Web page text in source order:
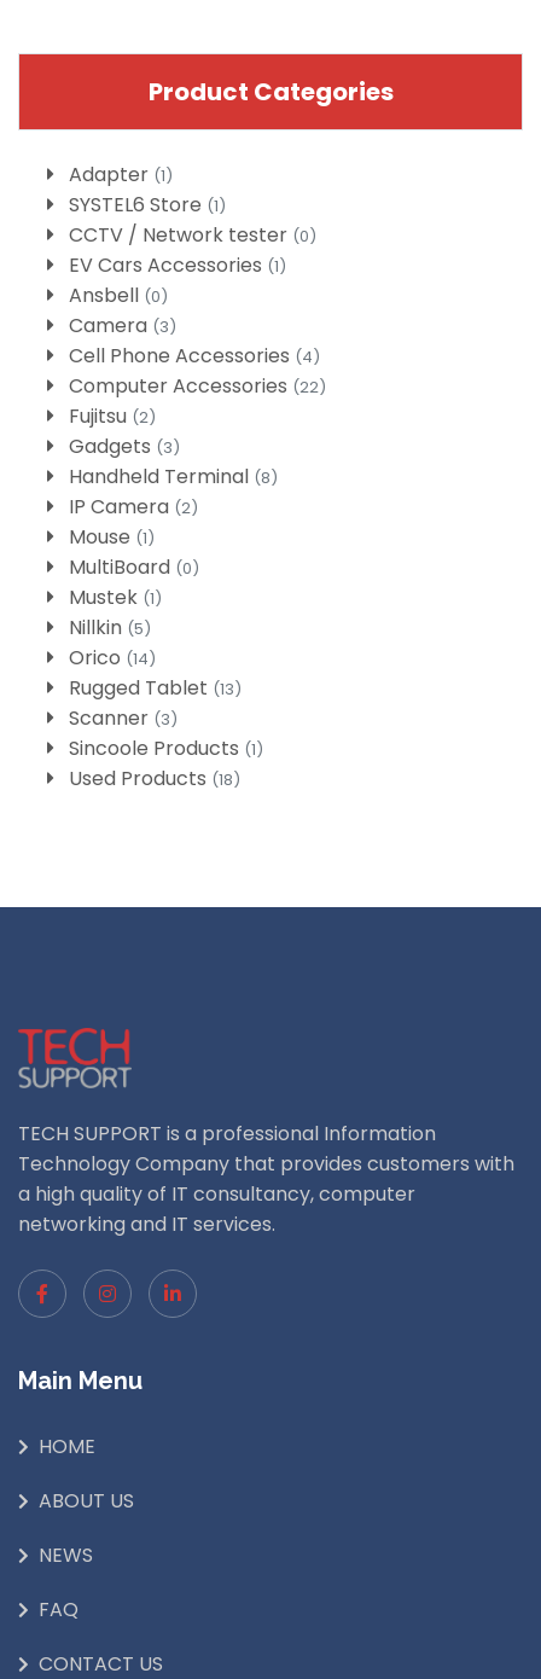
Product Categories
Adapter (1)
SYSTEL6 Store (1)
CCTV / Network tester (0)
EV Cars Accessories (1)
Ansbell (0)
Camera (3)
Cell Phone Accessories (4)
Computer Accessories (22)
Fujitsu (2)
Gadgets (3)
Handheld Terminal (8)
IP Camera (2)
Mouse (1)
MultiBoard (0)
Mustek (1)
Nillkin (5)
Orico (14)
Rugged Tablet (13)
Scanner (3)
Sincoole Products (1)
Used Products (18)
TECH SUPPORT is a professional Information
Technology Company that provides customers with
a high quality of IT consultancy, computer
networking and IT services.
Main Menu
HOME
ABOUT US
NEWS
FAQ
CONTACT US